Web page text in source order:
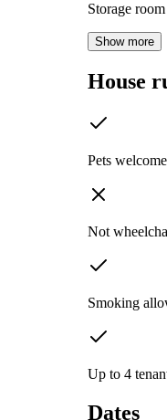
Storage room
Show more
House
Pets welcome
Not
Smoking
Up to 4
Dates